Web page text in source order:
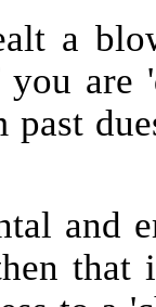
a
are
past
and
that